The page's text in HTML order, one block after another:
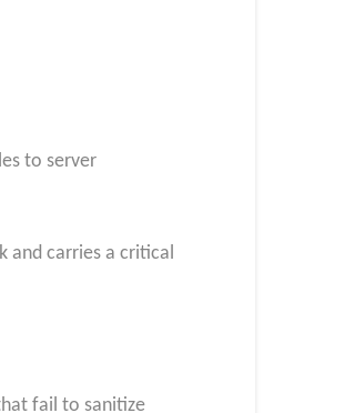
to server
and carries a critical
fail to sanitize